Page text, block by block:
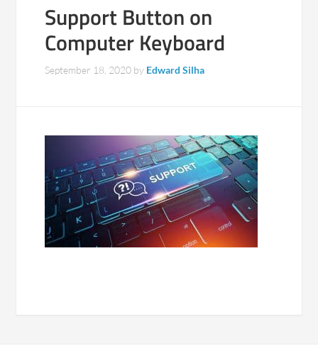
Support Button on
Computer Keyboard
September 18, 2020 by Edward Silha